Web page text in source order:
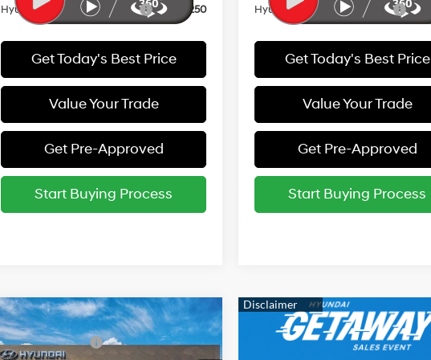
Hyundai Rewards - Gold Tier
-$250
Get Today's Best Price
Value Your Trade
Get Pre-Approved
Start Buying Process
Hyundai Rewards - Gold Tier
Get Today's Best Price
Value Your Trade
Get Pre-Approved
Start Buying Process
2026Hyundai Elantra
SEL Sport Premium
MSRP:
$26,940
Retail Bonus Cash
-$2,000
Compare Vehicle